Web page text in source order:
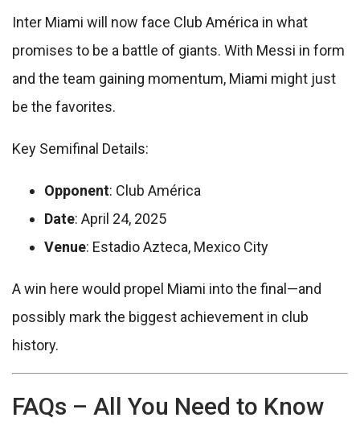
Inter Miami will now face Club América in what
promises to be a battle of giants. With Messi in form
and the team gaining momentum, Miami might just
be the favorites.
Key Semifinal Details:
Opponent: Club América
Date: April 24, 2025
Venue: Estadio Azteca, Mexico City
A win here would propel Miami into the final—and
possibly mark the biggest achievement in club
history.
FAQs – All You Need to Know